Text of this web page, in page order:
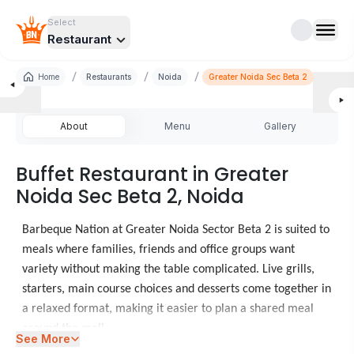
Select
Restaurant
Home / Restaurants / Noida / Greater Noida Sec Beta 2
About Menu Gallery
Buffet Restaurant in Greater
Noida Sec Beta 2, Noida
Barbeque Nation at Greater Noida Sector Beta 2 is suited to
meals where families, friends and office groups want
variety without making the table complicated. Live grills,
starters, main course choices and desserts come together in
a relaxed format, making it easier to plan a shared meal
around the mall.
See More